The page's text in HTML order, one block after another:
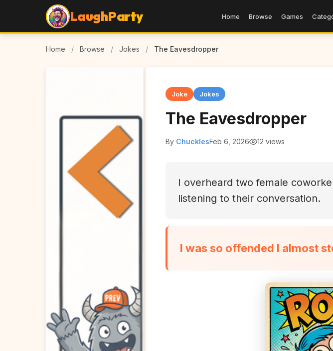
LaughParty Home Browse Games
Home / Browse / Jokes / The Eavesdropper
Joke Jokes
The Eavesdropper
By ChucklesFeb 6, 2026 12 views
I overheard two female
listening to their conversation.
I was so offended I almost